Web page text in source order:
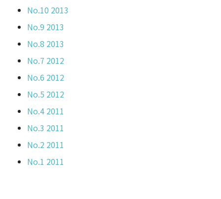
No.10 2013
No.9 2013
No.8 2013
No.7 2012
No.6 2012
No.5 2012
No.4 2011
No.3 2011
No.2 2011
No.1 2011